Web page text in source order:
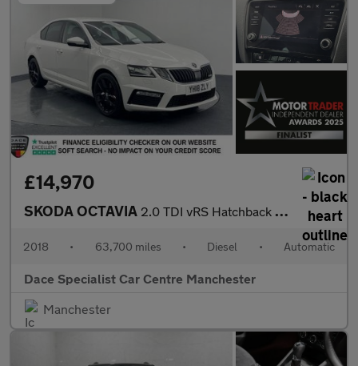
£14,970
SKODA OCTAVIA 2.0 TDI vRS Hatchback 5dr Diesel DSG Euro 6 (s/s) (184 ps)
2018 • 63,700 miles • Diesel • Automatic
Dace Specialist Car Centre Manchester
Manchester